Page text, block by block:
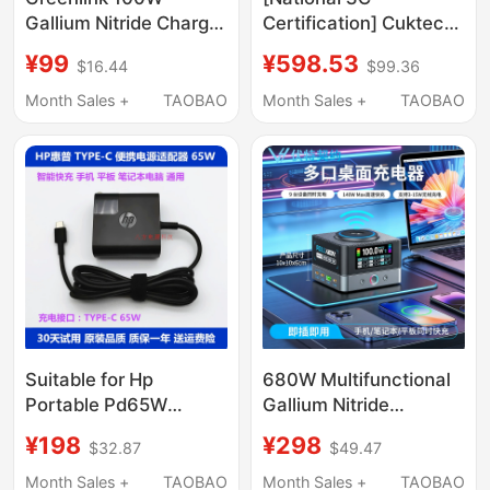
Gallium Nitride Charger
Ports Pd Fast Charging
Head Suitable for
Huawei Macbookair
Laptop Mobile Phone
Type-C Four-Port 65W
Charging Plug
¥99 $16.44
Month Sales +
TAOBAO
Certification] Cuktech
Station 140W
Computer and Mobile
Multifunctional
Desktop Charger
Gallium Nitride Fast
Charging Multi-Port Pd
Plug for Laptops
¥598.53 $99.36
Month Sales +
TAOBAO
Suitable for Hp
Portable Pd65W
Phone Super Fast
Charging Power
¥198 $32.87
Month Sales +
TAOBAO
680W Multifunctional
Gallium Nitride
Station with 15W
Wireless Charging,
¥298 $49.47
Month Sales +
TAOBAO